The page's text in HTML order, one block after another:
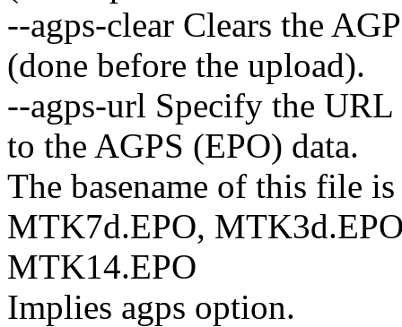
--agps-clear Clears the
(done before the upload).
--agps-url Specify the
to the AGPS (EPO) data.
The basename of this file
MTK7d.EPO,
MTK14.EPO
Implies agps option.